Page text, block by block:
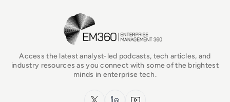
EM360Tech Homepage
Access the latest analyst-led podcasts, tech articles, and
industry resources as you connect with some of the brightest
minds in enterprise tech.
x.com LinkedInYouTube